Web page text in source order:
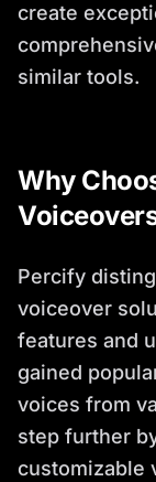
create
similar tools.
Why
Percify
voiceover
features and
gained
voices from
step further
customizable